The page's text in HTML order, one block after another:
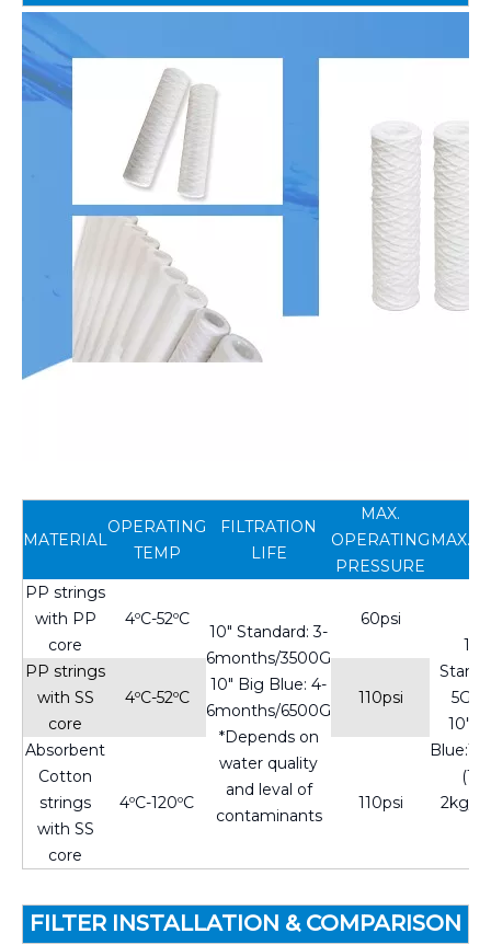
MATERIAL
OPERATING
TEMP
FILTRATION
LIFE
MAX.
OPERATING
PRESSURE
PP strings
with PP
core
4ºC-52ºC
10" Standard: 3-
6months/3500G
10" Big Blue: 4-
6months/6500G
*Depends on
water quality
and leval of
contaminants
60psi
10"
10"
(1.5-
2kg/
PP strings
with SS
core
4ºC-52ºC 110psi
Absorbent
Cotton
strings
with SS
core
4ºC-120ºC 110psi
FILTER INSTALLATION & COMPARISON